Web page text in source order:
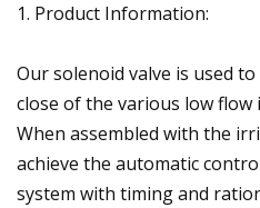
1. Product Information:
Our solenoid valve is used
close of the various low
When assembled with the
achieve the automatic
system with timing and